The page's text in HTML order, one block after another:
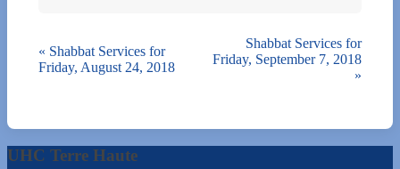
« Shabbat Services for
Friday, August 24, 2018
Shabbat Services for
Friday, September 7, 2018
»
UHC Terre Haute